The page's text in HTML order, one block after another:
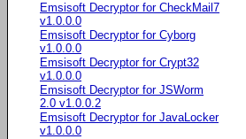
Emsisoft Decryptor for CheckMail7
v1.0.0.0
Emsisoft Decryptor for Cyborg
v1.0.0.0
Emsisoft Decryptor for Crypt32
v1.0.0.0
Emsisoft Decryptor for JSWorm
2.0 v1.0.0.2
Emsisoft Decryptor for JavaLocker
v1.0.0.0